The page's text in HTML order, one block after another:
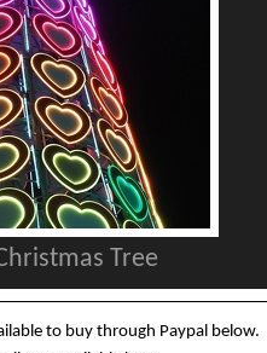
Tree
to buy through Paypal below.